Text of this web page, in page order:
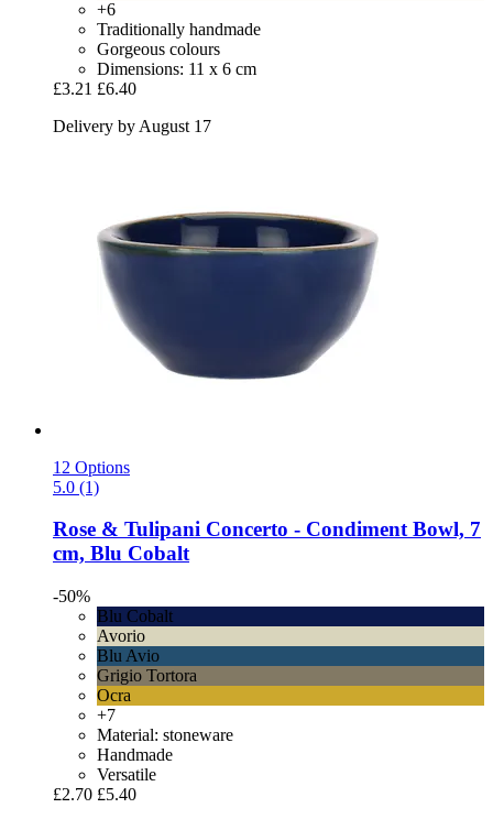
+6
Traditionally handmade
Gorgeous colours
Dimensions: 11 x 6 cm
£3.21 £6.40
Delivery by August 17
12 Options
5.0 (1)
Rose & Tulipani Concerto -​ Condiment Bowl, 7
cm, Blu Cobalt
-50%
Blu Cobalt
Avorio
Blu Avio
Grigio Tortora
Ocra
+7
Material: stoneware
Handmade
Versatile
£2.70 £5.40